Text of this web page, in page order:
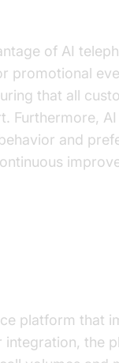
of AI
promotional
that all
Furthermore,
and
platform that
the